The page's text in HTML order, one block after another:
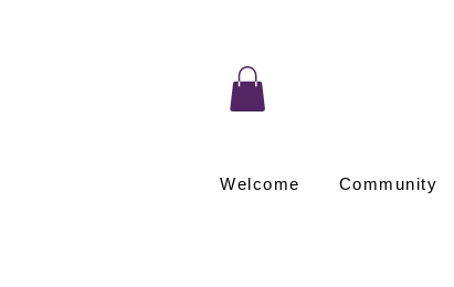
Welcome Community